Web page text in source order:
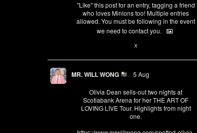
"Like" this post for an entry, tagging a friend
who loves Minions too! Multiple entries
allowed. You must be following in the event
we need to contact you.
X
MR. WILL WONG 5 Aug
Olivia Dean sells-out two nights at
Scotiabank Arena for her THE ART OF
LOVING LIVE Tour. Highlights from night
one.